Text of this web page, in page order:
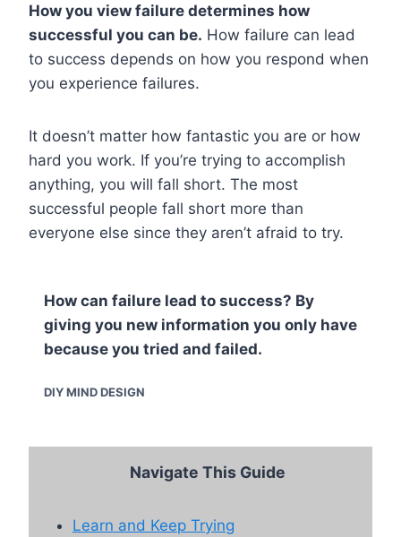
How you view failure determines how
successful you can be. How failure can lead
to success depends on how you respond when
you experience failures.
It doesn’t matter how fantastic you are or how
hard you work. If you’re trying to accomplish
anything, you will fall short. The most
successful people fall short more than
everyone else since they aren’t afraid to try.
How can failure lead to success? By
giving you new information you only have
because you tried and failed.
DIY MIND DESIGN
Navigate This Guide
Learn and Keep Trying